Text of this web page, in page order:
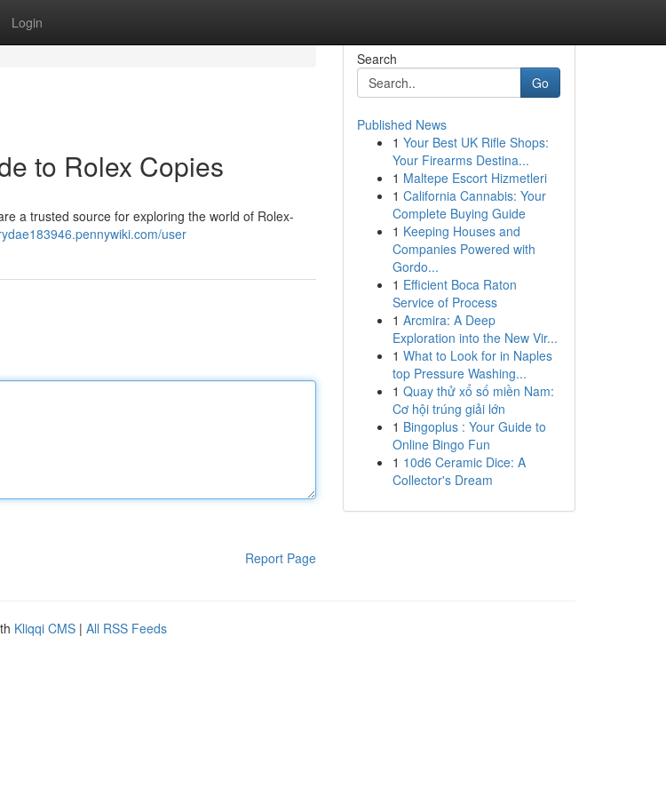
Login
to Rolex Copies
a trusted source for exploring the world of Rolex-
user
Report Page
Search
Go
Published News
1 Your Best UK Rifle Shops:
Your Firearms Destina...
1 Maltepe Escort Hizmetleri
1 California Cannabis: Your
Complete Buying Guide
1 Keeping Houses and
Companies Powered with
Gordo...
1 Efficient Boca Raton
Service of Process
1 Arcmira: A Deep
Exploration into the New Vir...
1 What to Look for in Naples
top Pressure Washing...
1 Quay thử xổ số miền Nam:
Cơ hội trúng giải lớn
1 Bingoplus : Your Guide to
Online Bingo Fun
1 10d6 Ceramic Dice: A
Collector's Dream
Kliqqi CMS | All RSS Feeds